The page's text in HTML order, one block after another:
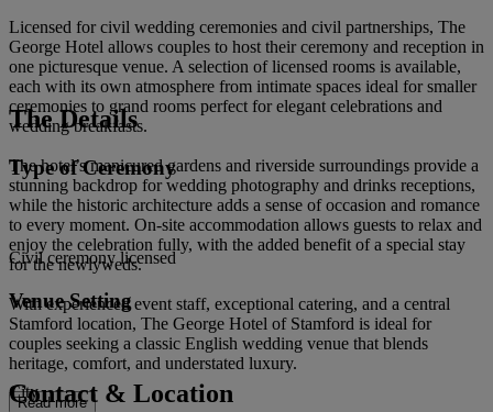
Licensed for civil wedding ceremonies and civil partnerships, The
George Hotel allows couples to host their ceremony and reception in
one picturesque venue. A selection of licensed rooms is available,
each with its own atmosphere from intimate spaces ideal for smaller
ceremonies to grand rooms perfect for elegant celebrations and
wedding breakfasts.
The hotel’s manicured gardens and riverside surroundings provide a
stunning backdrop for wedding photography and drinks receptions,
while the historic architecture adds a sense of occasion and romance
to every moment. On-site accommodation allows guests to relax and
enjoy the celebration fully, with the added benefit of a special stay
for the newlyweds.
With experienced event staff, exceptional catering, and a central
Stamford location, The George Hotel of Stamford is ideal for
couples seeking a classic English wedding venue that blends
heritage, comfort, and understated luxury.
Read more
The Details
Type of Ceremony
Civil ceremony licensed
Venue Setting
City
Contact & Location